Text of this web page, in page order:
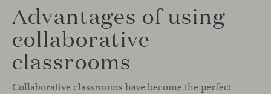
Advantages of using
collaborative
classrooms
Collaborative classrooms have become the perfect